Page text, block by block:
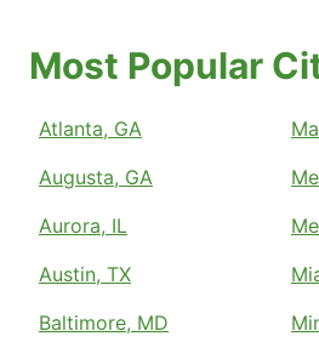
Most Popular
Atlanta, GA
Augusta, GA
Aurora, IL
Austin, TX
Baltimore, MD